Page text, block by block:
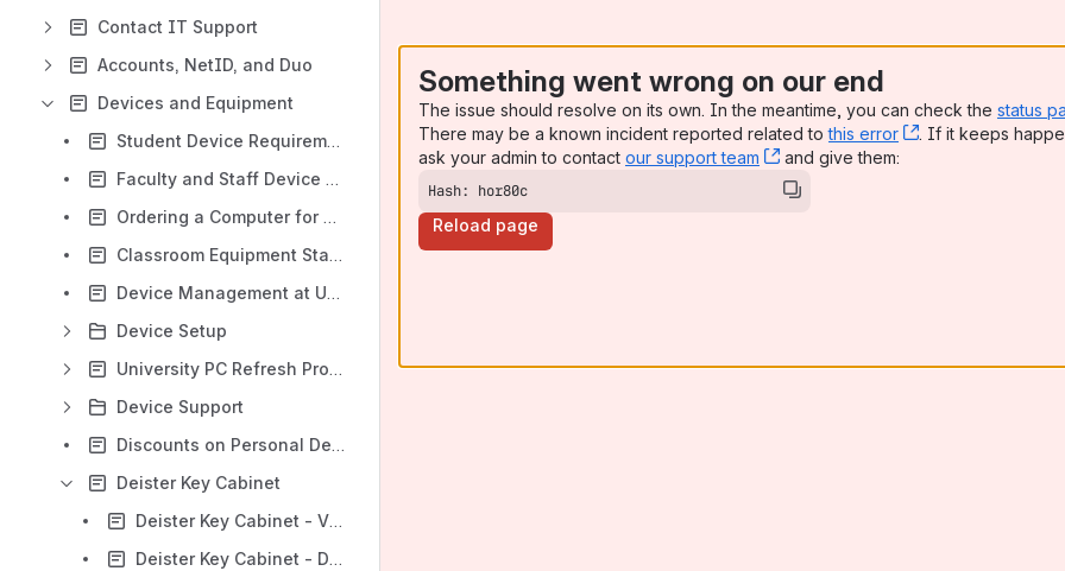
Contact IT Support
Accounts, NetID, and Duo
Devices and Equipment
Student Device Requirements
Faculty and Staff Device Requirements
Ordering a Computer for University Use
Classroom Equipment Standards
Device Management at UConn
Device Setup
University PC Refresh Program
Device Support
Discounts on Personal Device Purchases
Deister Key Cabinet
Deister Key Cabinet - VM Setup
Deister Key Cabinet - Database Installation
Something went wrong on our end
The issue should resolve on its own. In the meantime, you can check the status
There may be a known incident reported related tothis error , (opens new
. If it keeps
ask your admin to contact our support team , (opens new window)
and give them:
Hash: hor80c
Reload page